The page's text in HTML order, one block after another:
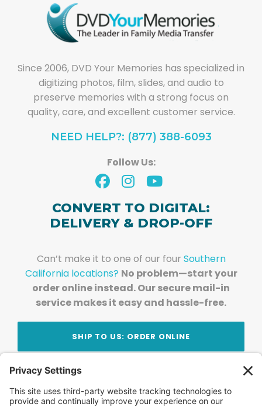
Since 2006, DVD Your Memories has specialized in
digitizing photos, film, slides, and audio to
preserve memories with a strong focus on
quality, care, and excellent customer service.
NEED HELP?: (877) 388-6093
Follow Us:
CONVERT TO DIGITAL:
DELIVERY & DROP-OFF
Can’t make it to one of our four Southern
California locations? No problem—start your
order online instead. Our secure mail-in
service makes it easy and hassle-free.
SHIP TO US: ORDER ONLINE
Stay Updated!Join Our Newsletter